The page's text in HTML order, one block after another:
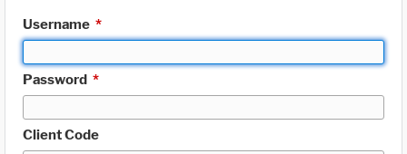
Username *
Password *
Client Code